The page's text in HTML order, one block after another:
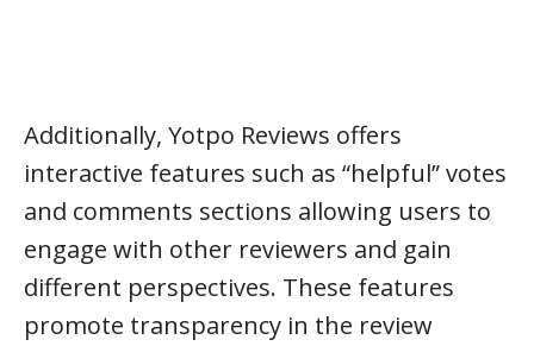
Additionally, Yotpo Reviews offers
interactive features such as “helpful” votes
and comments sections allowing users to
engage with other reviewers and gain
different perspectives. These features
promote transparency in the review